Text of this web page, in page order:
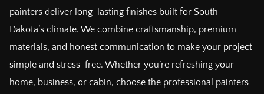
painters deliver long-lasting finishes built for South
Dakota’s climate. We combine craftsmanship, premium
materials, and honest communication to make your project
simple and stress-free. Whether you’re refreshing your
home, business, or cabin, choose the professional painters